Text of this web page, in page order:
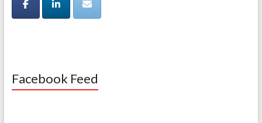
Facebook Feed